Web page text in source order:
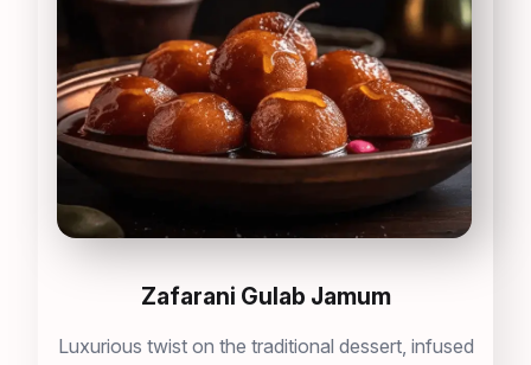
Zafarani Gulab Jamum
Luxurious twist on the traditional dessert, infused